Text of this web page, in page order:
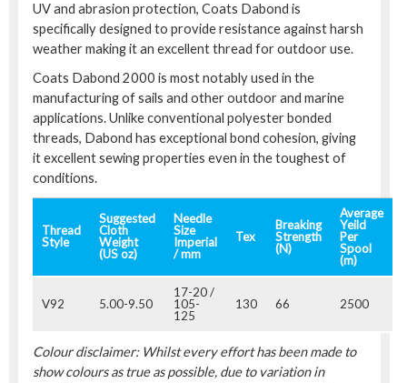
UV and abrasion protection, Coats Dabond is
specifically designed to provide resistance against harsh
weather making it an excellent thread for outdoor use.
Coats Dabond 2000 is most notably used in the
manufacturing of sails and other outdoor and marine
applications. Unlike conventional polyester bonded
threads, Dabond has exceptional bond cohesion, giving
it excellent sewing properties even in the toughest of
conditions.
Thread
Style
Suggested
Cloth
Weight
(US oz)
Needle
Size
Imperial
/ mm
Tex
Breaking
Strength
(N)
Average
Yeild
Per
Spool
(m)
V92 5.00-9.50
17-20 /
105-
125
130 66 2500
Colour disclaimer: Whilst every effort has been made to
show colours as true as possible, due to variation in